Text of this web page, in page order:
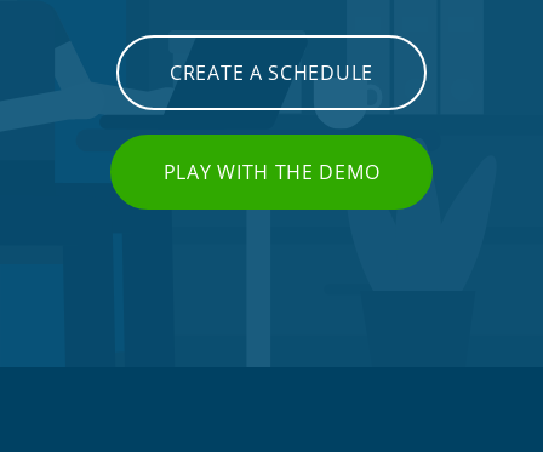
CREATE A SCHEDULE
PLAY WITH THE DEMO